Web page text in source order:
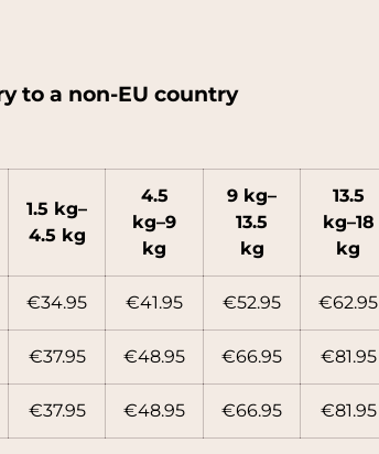
to a non-EU country
1.5 kg–
4.5 kg
4.5
kg–9
kg
9 kg–
13.5
kg
13.5
kg–18
kg
€34.95 €41.95 €52.95 €62.95
€37.95 €48.95 €66.95 €81.95
€37.95 €48.95 €66.95 €81.95